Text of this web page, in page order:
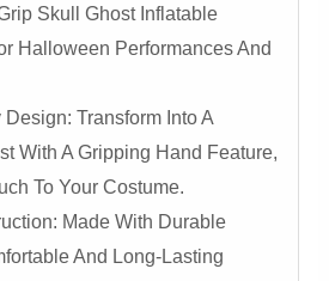
Skull Ghost Inflatable
Halloween Performances And
Transform Into A
With A Gripping Hand Feature,
To Your Costume.
Made With Durable
And Long-Lasting